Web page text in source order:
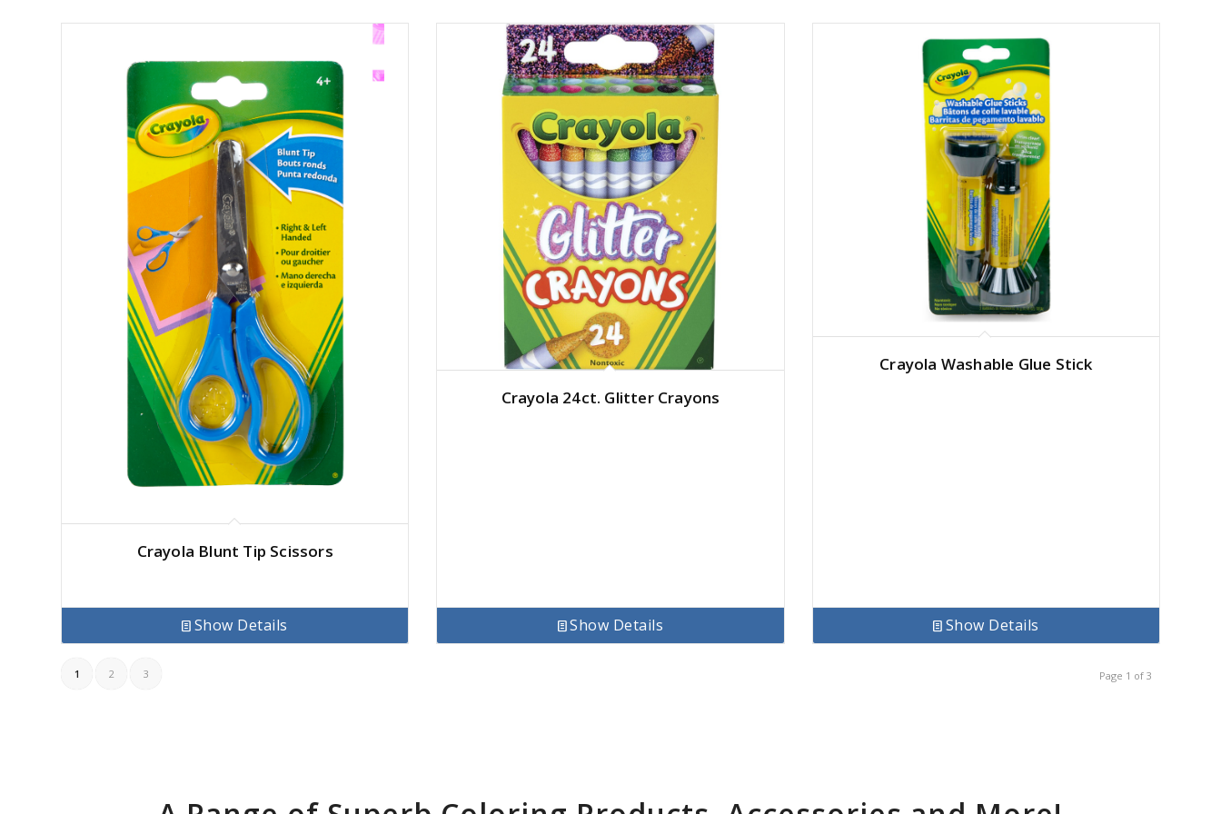
Crayola Blunt Tip Scissors
Show Details
Crayola 24ct. Glitter Crayons
Show Details
Crayola Washable Glue Stick
Show Details
Page 1 of 3
1 2 3